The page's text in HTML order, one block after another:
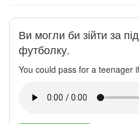
Ви могли би зійти за
футболку.
You could pass for a teenager